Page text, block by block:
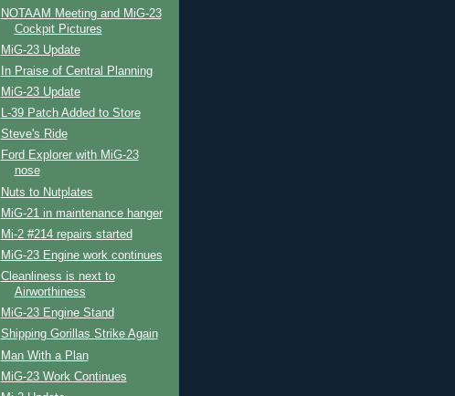
NOTAAM Meeting and MiG-23
Cockpit Pictures
MiG-23 Update
In Praise of Central Planning
MiG-23 Update
L-39 Patch Added to Store
Steve's Ride
Ford Explorer with MiG-23
nose
Nuts to Nutplates
MiG-21 in maintenance hanger
Mi-2 #214 repairs started
MiG-23 Engine work continues
Cleanliness is next to
Airworthiness
MiG-23 Engine Stand
Shipping Gorillas Strike Again
Man With a Plan
MiG-23 Work Continues